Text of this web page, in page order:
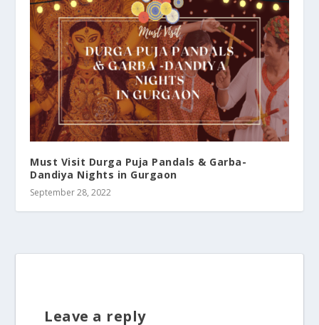
Must Visit Durga Puja Pandals & Garba-
Dandiya Nights in Gurgaon
September 28, 2022
Leave a reply